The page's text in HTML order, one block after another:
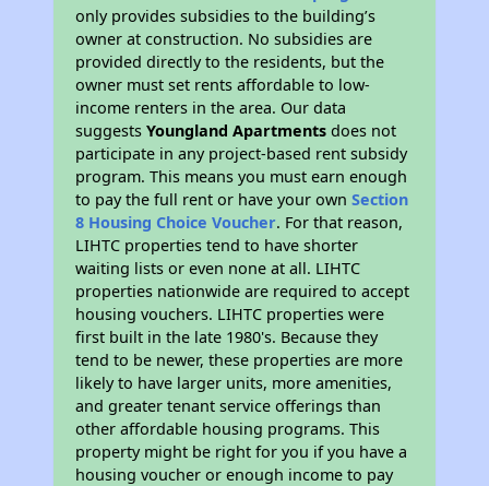
only provides subsidies to the building’s
owner at construction. No subsidies are
provided directly to the residents, but the
owner must set rents affordable to low-
income renters in the area. Our data
suggestsYoungland Apartments does not
participate in any project-based rent subsidy
program. This means you must earn enough
to pay the full rent or have your ownSection
8 Housing Choice Voucher. For that reason,
LIHTC properties tend to have shorter
waiting lists or even none at all. LIHTC
properties nationwide are required to accept
housing vouchers. LIHTC properties were
first built in the late 1980's. Because they
tend to be newer, these properties are more
likely to have larger units, more amenities,
and greater tenant service offerings than
other affordable housing programs. This
property might be right for you if you have a
housing voucher or enough income to pay